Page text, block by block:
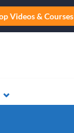
Videos & Courses